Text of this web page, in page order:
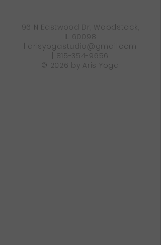
96 N Eastwood Dr, Woodstock,
IL 60098
arisyogastudio@gmail.com
815-354-9656
© 2026 by Aris Yoga